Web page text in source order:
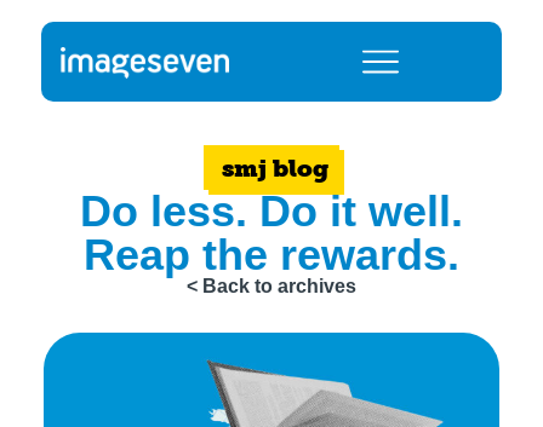
smj blog
Do less. Do it well.
Reap the rewards.
< Back to archives